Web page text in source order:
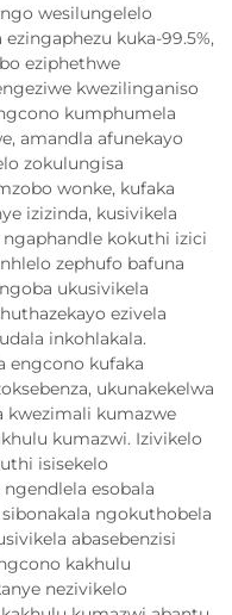
wesilungelelo
kuka-99.5%,
eziphethwe
kwezilinganiso
kumphumela
amandla afunekayo
zokulungisa
wonke, kufaka
izizinda, kusivikela
kokuthi izici
zephufo bafuna
ukusivikela
ezivela
inkohlakala.
engcono kufaka
ukunakekelwa
kwezimali kumazwe
kumazwi. Izivikelo
isisekelo
esobala
ngokuthobela
abasebenzisi
kakhulu
nezivikelo